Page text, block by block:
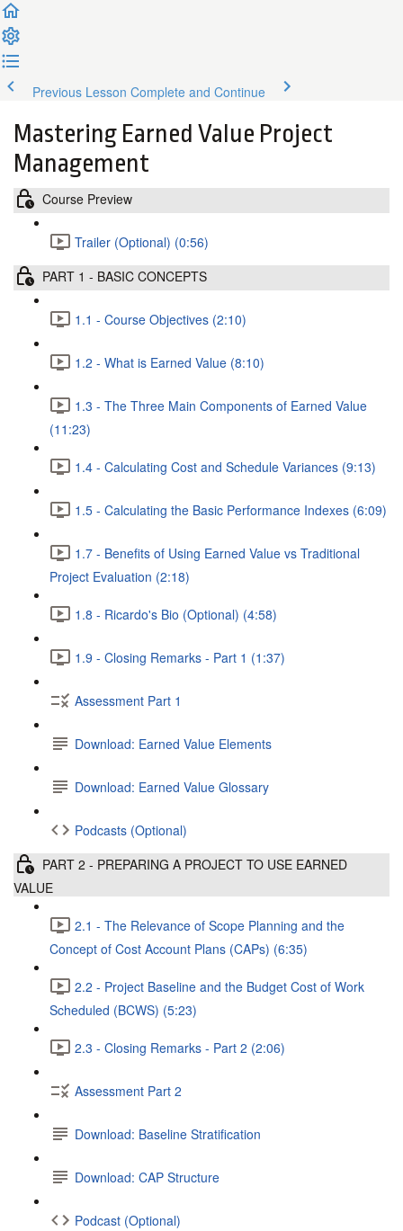
Previous Lesson Complete and Continue
Mastering Earned Value Project
Management
Course Preview
Trailer (Optional) (0:56)
PART 1 - BASIC CONCEPTS
1.1 - Course Objectives (2:10)
1.2 - What is Earned Value (8:10)
1.3 - The Three Main Components of Earned Value
(11:23)
1.4 - Calculating Cost and Schedule Variances (9:13)
1.5 - Calculating the Basic Performance Indexes (6:09)
1.7 - Benefits of Using Earned Value vs Traditional
Project Evaluation (2:18)
1.8 - Ricardo's Bio (Optional) (4:58)
1.9 - Closing Remarks - Part 1 (1:37)
Assessment Part 1
Download: Earned Value Elements
Download: Earned Value Glossary
Podcasts (Optional)
PART 2 - PREPARING A PROJECT TO USE EARNED
VALUE
2.1 - The Relevance of Scope Planning and the
Concept of Cost Account Plans (CAPs) (6:35)
2.2 - Project Baseline and the Budget Cost of Work
Scheduled (BCWS) (5:23)
2.3 - Closing Remarks - Part 2 (2:06)
Assessment Part 2
Download: Baseline Stratification
Download: CAP Structure
Podcast (Optional)